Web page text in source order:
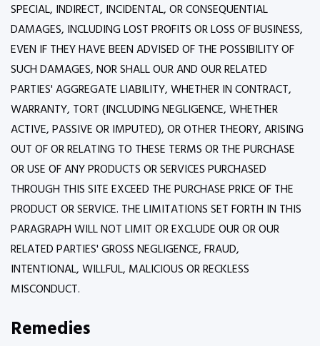
SPECIAL, INDIRECT, INCIDENTAL, OR CONSEQUENTIAL
DAMAGES, INCLUDING LOST PROFITS OR LOSS OF BUSINESS,
EVEN IF THEY HAVE BEEN ADVISED OF THE POSSIBILITY OF
SUCH DAMAGES, NOR SHALL OUR AND OUR RELATED
PARTIES' AGGREGATE LIABILITY, WHETHER IN CONTRACT,
WARRANTY, TORT (INCLUDING NEGLIGENCE, WHETHER
ACTIVE, PASSIVE OR IMPUTED), OR OTHER THEORY, ARISING
OUT OF OR RELATING TO THESE TERMS OR THE PURCHASE
OR USE OF ANY PRODUCTS OR SERVICES PURCHASED
THROUGH THIS SITE EXCEED THE PURCHASE PRICE OF THE
PRODUCT OR SERVICE. THE LIMITATIONS SET FORTH IN THIS
PARAGRAPH WILL NOT LIMIT OR EXCLUDE OUR OR OUR
RELATED PARTIES' GROSS NEGLIGENCE, FRAUD,
INTENTIONAL, WILLFUL, MALICIOUS OR RECKLESS
MISCONDUCT.
Remedies